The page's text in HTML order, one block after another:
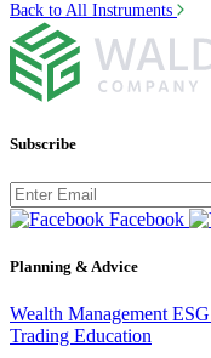
Back to All Instruments
Subscribe
Facebook
Planning & Advice
Wealth Management
Trading Education